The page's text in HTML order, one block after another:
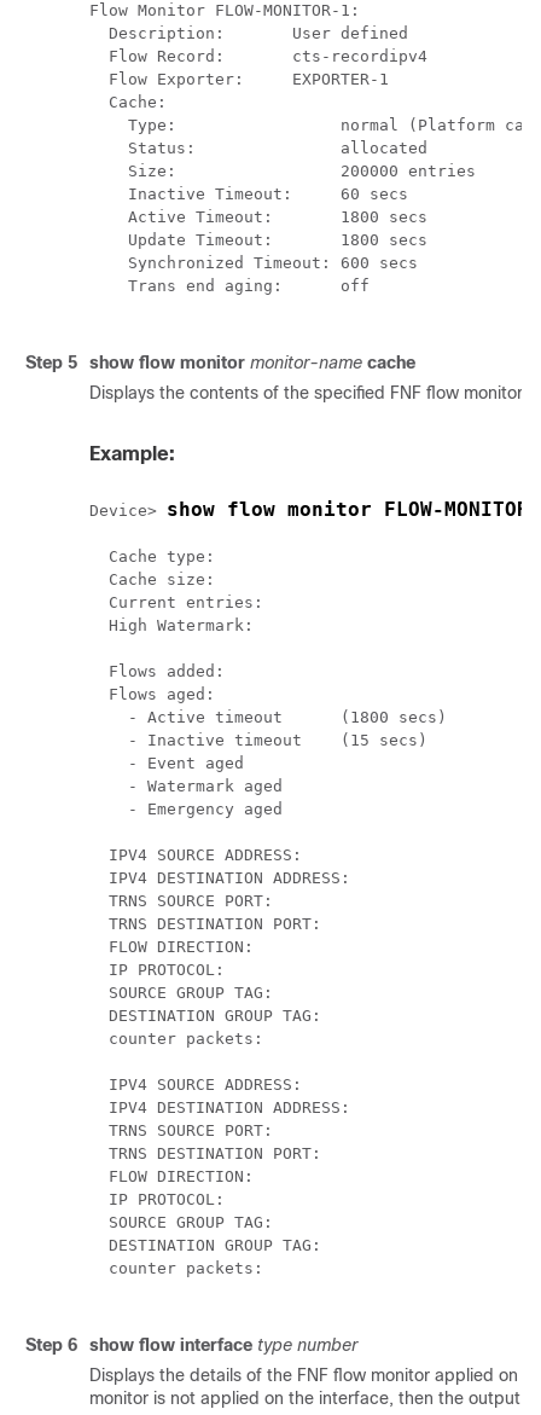
Flow Monitor FLOW-MONITOR-1:
  Description:       User defined
  Flow Record:       cts-recordipv4
  Flow Exporter:     EXPORTER-1
  Cache:
Type:                 normal (Platform
    Status:               allocated
    Size:                 200000 entries
    Inactive Timeout:     60 secs
    Active Timeout:       1800 secs
    Update Timeout:       1800 secs
    Synchronized Timeout: 600 secs
    Trans end aging:      off
Step 5 show flow monitor monitor-name cache
Displays the contents of the specified FNF flow monitor
Example:
Device> show flow monitor FLOW-
  Cache type:                              		 Normal
Cache size:
Current entries:
  High Watermark:                            	2
Flows added:
Flows aged:
    - Active timeout      (1800 secs)  	      0
    - Inactive timeout    (15 secs)    	      4
- Event aged
- Watermark aged
- Emergency aged
  IPV4 SOURCE ADDRESS:       		               10.1.0.1
  IPV4 DESTINATION ADDRESS:  	                172.16.2.0
  TRNS SOURCE PORT:          		               58817
  TRNS DESTINATION PORT:     	                23
  FLOW DIRECTION:            		               Input
  IP PROTOCOL:               		               6
  SOURCE GROUP TAG: 				                      100
  DESTINATION GROUP TAG: 		                   200
  counter packets:           		               10
  IPV4 SOURCE ADDRESS:       		               172.16.2.0
  IPV4 DESTINATION ADDRESS:  	                10.1.0.1
  TRNS SOURCE PORT:          		               23
  TRNS DESTINATION PORT:     	                58817
  FLOW DIRECTION:            		               Output
  IP PROTOCOL:               				             6
  SOURCE GROUP TAG: 				                      200
  DESTINATION GROUP TAG:		                    100
  counter packets:           				             8
Step 6 show flow interface type number
Displays the details of the FNF flow monitor applied on
monitor is not applied on the interface, then the output is